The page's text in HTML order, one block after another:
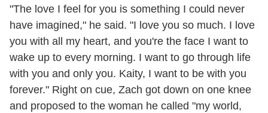
"The love I feel for you is something I could never
have imagined," he said. "I love you so much. I love
you with all my heart, and you're the face I want to
wake up to every morning. I want to go through life
with you and only you. Kaity, I want to be with you
forever." Right on cue, Zach got down on one knee
and proposed to the woman he called "my world,